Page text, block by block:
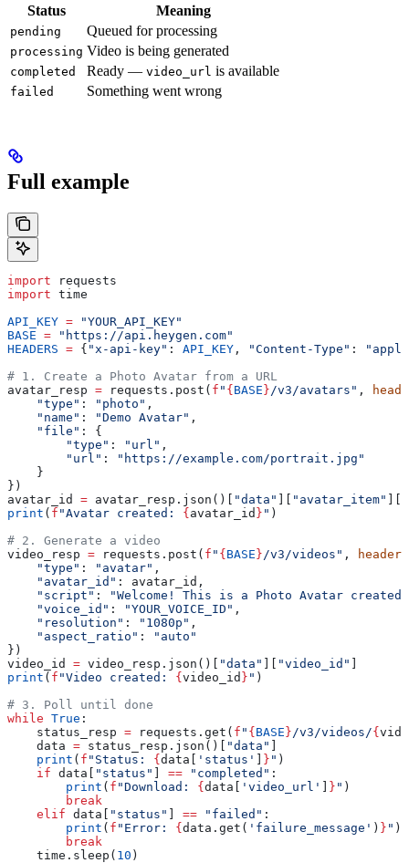
Status Meaning
pending Queued for processing
processing Video is being generated
completed Ready — video_url is available
failed Something went wrong
Full example
import requests
import time
API_KEY = "YOUR_API_KEY"
BASE = "https://api.heygen.com"
HEADERS = { "x-api-key" : API_KEY , "Content-Type" :
# 1. Create a Photo Avatar from a URL
avatar_resp = requests.post( f " { BASE } /v3/avatars" ,
    "type"
: "photo" ,
    "name"
: "Demo Avatar" ,
    "file"
: {
        "type"
: "url" ,
        "url"
:
"https://example.com/portrait.jpg"
    }
})
avatar_id = avatar_resp.json()[ "data" "avatar_item"
print ( f "Avatar created: { avatar_id } " )
# 2. Generate a video
video_resp = requests.post( f " { BASE } /v3/videos" ,
headers
    "type"
: "avatar" ,
    "avatar_id"
: avatar_id,
    "script"
:
"Welcome! This is a Photo Avatar
    "voice_id"
: "YOUR_VOICE_ID" ,
    "resolution"
: "1080p" ,
    "aspect_ratio"
:
"auto"
})
video_id = video_resp.json()[ "data" "video_id"
print ( f "Video created: { video_id } " )
# 3. Poll until done
while True :
    status_resp
= requests.get( f " { BASE } /v3/videos/{
    data
= status_resp.json()[ "data"
    print
( f "Status: { data[ 'status' } " )
    if
data[ "status" == "completed" :
        print
( f "Download: { data[ 'video_url' } " )
        break
    elif
data[ "status" == "failed" :
        print
( f "Error: { data.get( 'failure_message' ) } " )
        break
    time.sleep(
10 )